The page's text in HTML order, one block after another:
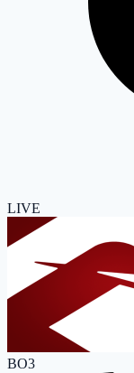
LIVE
BO3